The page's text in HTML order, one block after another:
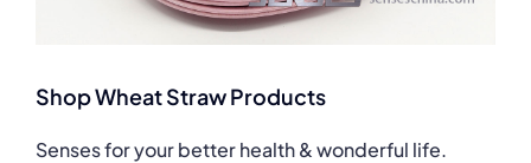
Shop Wheat Straw Products
Senses for your better health & wonderful life.